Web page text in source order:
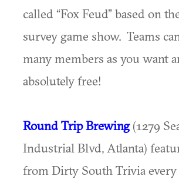
called “Fox Feud” based on
survey game show. Teams
many members as you want
absolutely free!
Round Trip Brewing(1279
Industrial Blvd, Atlanta)
from Dirty South Trivia every